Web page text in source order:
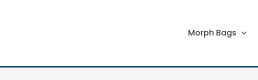
Morph Bags